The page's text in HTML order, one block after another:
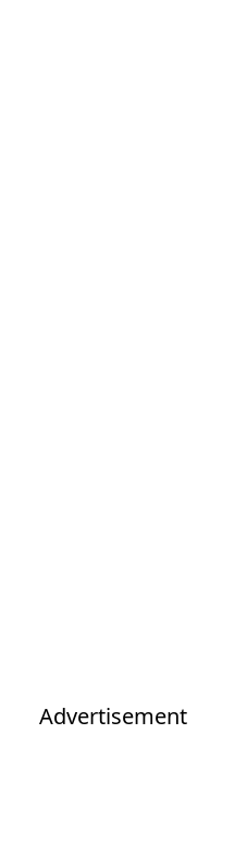
Advertisement